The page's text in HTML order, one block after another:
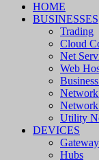
HOME
BUSINESSES
Trading
Cloud
Net
Web
Utility
DEVICES
Hubs